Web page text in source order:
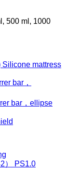
500 ml, 1000
Silicone mattress
bar，
bar，ellipse
PS1.0